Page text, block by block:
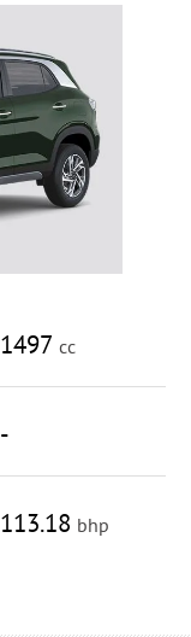
1497 cc
-
113.18 bhp